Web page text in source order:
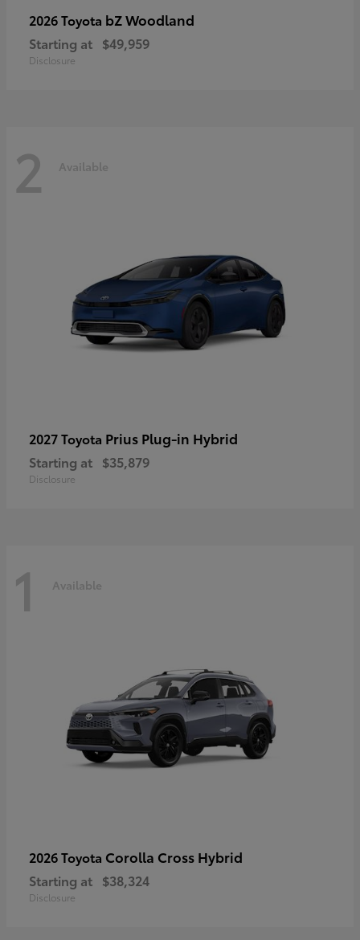
2026 Toyota bZ Woodland
Starting at $49,959
Disclosure
2 Available
2027 Toyota Prius Plug-in Hybrid
Starting at $35,879
Disclosure
1 Available
2026 Toyota Corolla Cross Hybrid
Starting at $38,324
Disclosure